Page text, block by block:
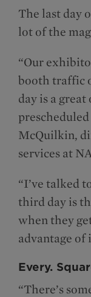
The last day
lot of the
“Our
booth traffic
day is a
McQuilkin,
services at
“I’ve talked
third day is
when they
advantage of
Every.
“There’s